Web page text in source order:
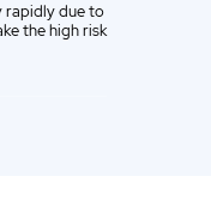
rapidly due to
the high risk